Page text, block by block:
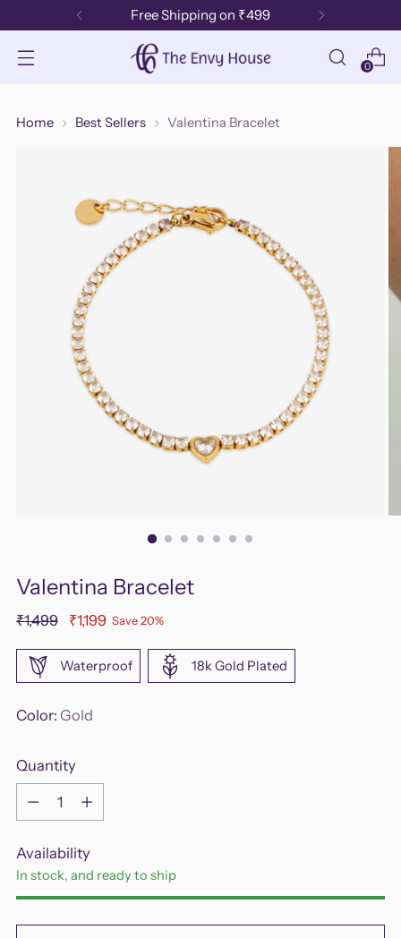
Free Shipping on ₹499
0
Home Best Sellers Valentina Bracelet
Valentina Bracelet
Regular
₹1,499 ₹1,199 Save 20%
Waterproof 18k Gold Plated
Color: Gold
Quantity
Quantity
Availability
In stock, and ready to ship